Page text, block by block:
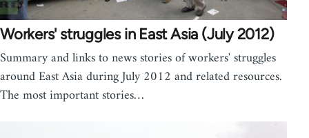
Workers' struggles in East Asia (July 2012)
Summary and links to news stories of workers' struggles
around East Asia during July 2012 and related resources.
The most important stories…